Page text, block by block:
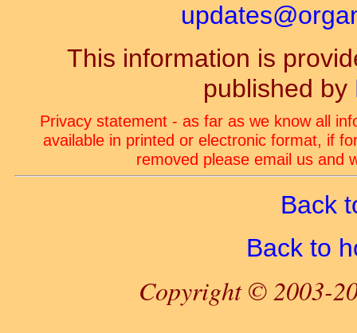
This information is
published by
Privacy statement - as far as we know all
available in printed or electronic format, if
removed please email us and
Back
Back to
Copyright © 2003-